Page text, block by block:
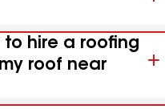
to hire a roofing
roof near